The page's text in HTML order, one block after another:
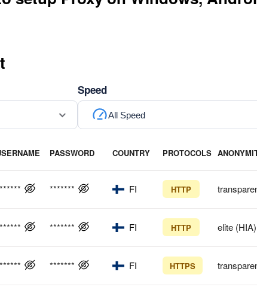
Speed
All Speed
PASSWORD COUNTRY PROTOCOLS
******* FI HTTP
******* FI HTTP elite (HIA)
******* FI HTTPS